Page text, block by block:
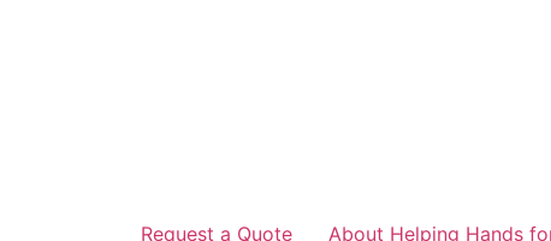
Request a Quote About Helping Hands